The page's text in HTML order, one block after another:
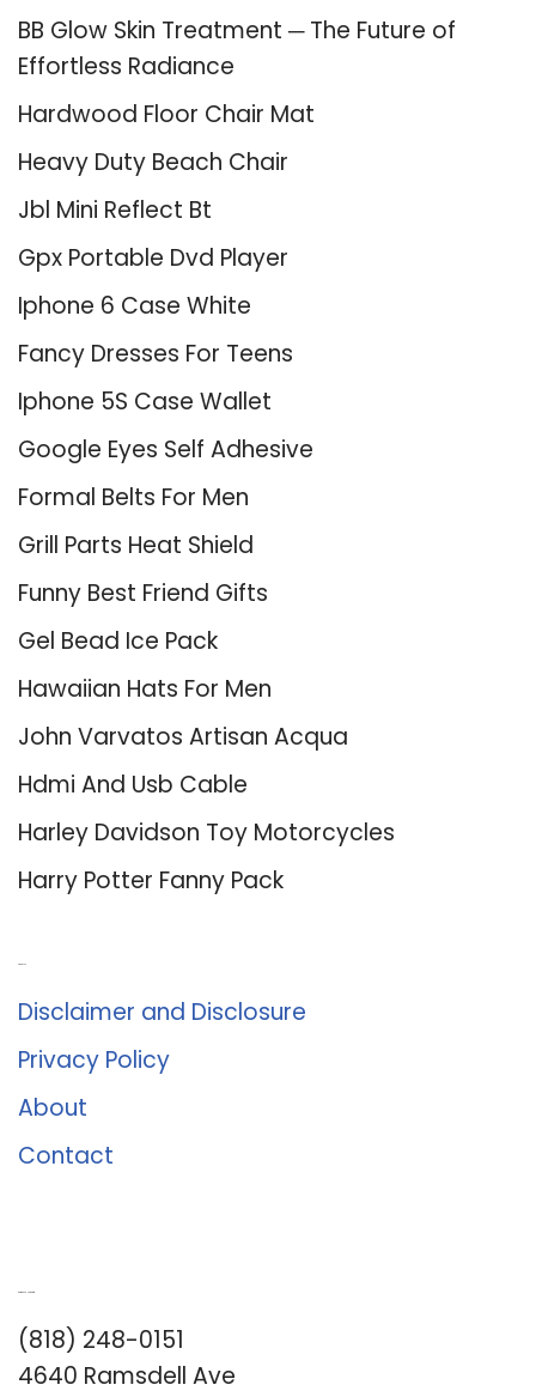
BB Glow Skin Treatment ─ The Future of
Effortless Radiance
Hardwood Floor Chair Mat
Heavy Duty Beach Chair
Jbl Mini Reflect Bt
Gpx Portable Dvd Player
Iphone 6 Case White
Fancy Dresses For Teens
Iphone 5S Case Wallet
Google Eyes Self Adhesive
Formal Belts For Men
Grill Parts Heat Shield
Funny Best Friend Gifts
Gel Bead Ice Pack
Hawaiian Hats For Men
John Varvatos Artisan Acqua
Hdmi And Usb Cable
Harley Davidson Toy Motorcycles
Harry Potter Fanny Pack
Disclaimer and Disclosure
Privacy Policy
About
Contact
(818) 248-0151
4640 Ramsdell Ave